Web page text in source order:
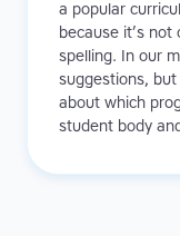
a popular
because it’s
spelling. In our
suggestions,
about which
student body